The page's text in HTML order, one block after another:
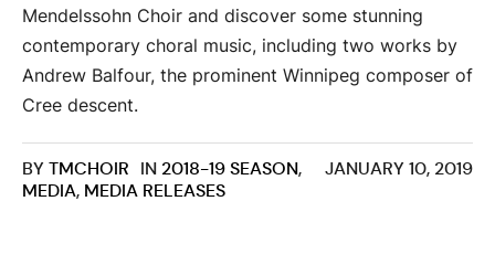
Mendelssohn Choir and discover some stunning
contemporary choral music, including two works by
Andrew Balfour, the prominent Winnipeg composer of
Cree descent.
JANUARY 10, 2019
BYTMCHOIR IN 2018-19 SEASON,
MEDIA, MEDIA RELEASES